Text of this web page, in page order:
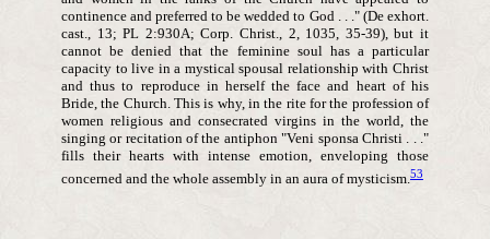
continence and preferred to be wedded to God . . ." (De exhort.
cast., 13; PL 2:930A; Corp. Christ., 2, 1035, 35-39), but it
cannot be denied that the feminine soul has a particular
capacity to live in a mystical spousal relationship with Christ
and thus to reproduce in herself the face and heart of his
Bride, the Church. This is why, in the rite for the profession of
women religious and consecrated virgins in the world, the
singing or recitation of the antiphon "Veni sponsa Christi . . ."
fills their hearts with intense emotion, enveloping those
concerned and the whole assembly in an aura of mysticism.53